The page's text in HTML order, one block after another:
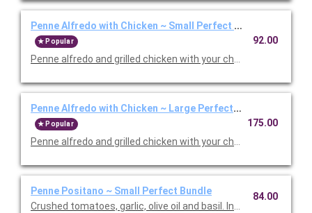
Penne Alfredo with Chicken ~ Small Perfect Bundle
Popular
Penne alfredo and grilled chicken with your choice of side,
92.00
Penne Alfredo with Chicken ~ Large Perfect Bundle
Popular
Penne alfredo and grilled chicken with your choice of side,
175.00
Penne Positano ~ Small Perfect Bundle
Crushed tomatoes, garlic, olive oil and basil. Includes your
84.00